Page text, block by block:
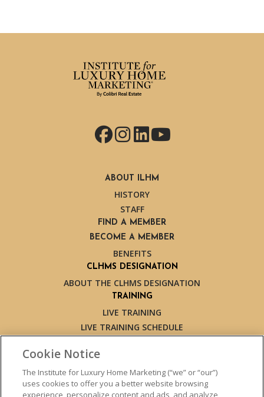
Facebook
Instagram
LinkedIn
YouTube
ABOUT ILHM
HISTORY
STAFF
FIND A MEMBER
BECOME A MEMBER
BENEFITS
CLHMS DESIGNATION
ABOUT THE CLHMS DESIGNATION
TRAINING
LIVE TRAINING
LIVE TRAINING SCHEDULE
EXPERT TRAINERS
TESTIMONIALS
INSIGHTS
Cookie Notice
The Institute for Luxury Home Marketing (“we” or “our”)
uses cookies to offer you a better website browsing
experience, personalize content and ads, and analyze